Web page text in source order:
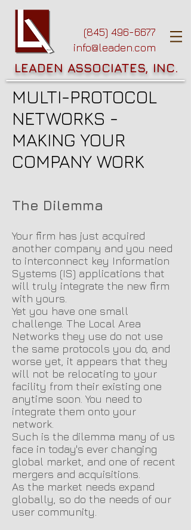
(845) 496-6677
info@leaden.com
LEADEN ASSOCIATES, INC.
MULTI-PROTOCOL
NETWORKS -
MAKING YOUR
COMPANY WORK
The Dilemma
Your firm has just acquired
another company and you need
to interconnect key Information
Systems (IS) applications that
will truly integrate the new firm
with yours.
Yet you have one small
challenge. The Local Area
Networks they use do not use
the same protocols you do, and
worse yet, it appears that they
will not be relocating to your
facility from their existing one
anytime soon. You need to
integrate them onto your
network.
Such is the dilemma many of us
face in today's ever changing
global market, and one of recent
mergers and acquisitions.
As the market needs expand
globally, so do the needs of our
user community.